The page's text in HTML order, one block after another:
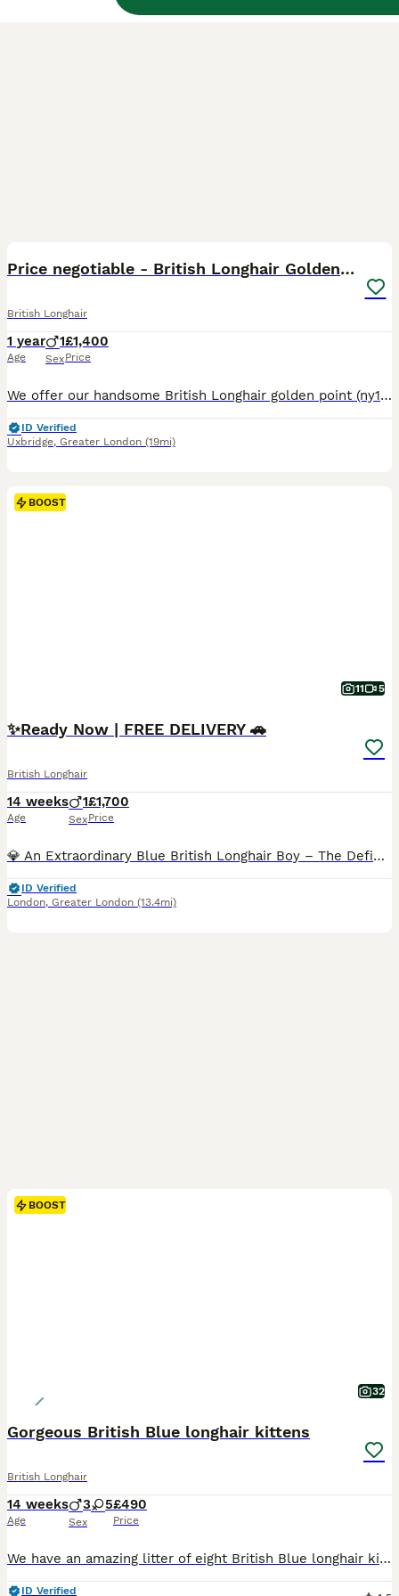
Price negotiable - British Longhair Golden Point
British Longhair
1 year
Age
1
Sex
£1,400
Price
We offer our handsome British Longhair golden point (ny1133) boy to a loving pet home. As a quality import from China with beautiful, established bloodlines, we had originally hoped he would become part of our breeding program. However, after careful consideration, we have decided he is not the right fit for our program. This was not an easy decision, and we have been very
ID Verified
Uxbridge, Greater London (19mi)
BOOST
11 5
✨️Ready Now | FREE DELIVERY 🚗
British Longhair
14 weeks
Age
1
Sex
£1,700
Price
💎 An Extraordinary Blue British Longhair Boy – The Definition of Luxury! 💙 ✨️ This stunning blue British Longhair boy belongs in a class of his own. From the moment you meet him, it's impossible not to fall in love. 😍 He embodies everything the British Longhair breed is admired for: an outstanding, cobby body, exceptional bone structure, a perfectly rounded head, expr
ID Verified
London, Greater London (13.4mi)
BOOST
32
Gorgeous British Blue longhair kittens
British Longhair
14 weeks
Age
3 5
Sex
£490
Price
We have an amazing litter of eight British Blue longhair kittens, three boys and five girls. They are healthy and playful. They have warm and lovable personality combined with their independent nature. Their eyes will change as they grow to copper, bright golden or amber (orange) depending of the sunlight, exactly like their parents’ eyes. They have plush, silky, long doub
ID Verified